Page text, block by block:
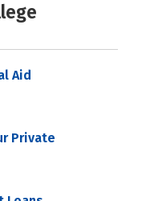
Aid
Private